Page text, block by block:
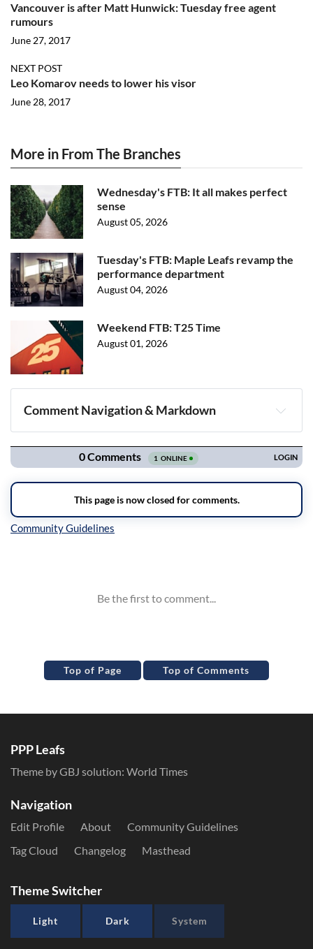
Vancouver is after Matt Hunwick: Tuesday free agent
rumours
June 27, 2017
NEXT POST
Leo Komarov needs to lower his visor
June 28, 2017
More in From The Branches
Wednesday's FTB: It all makes perfect
sense
August 05, 2026
Tuesday's FTB: Maple Leafs revamp the
performance department
August 04, 2026
Weekend FTB: T25 Time
August 01, 2026
Comment Navigation & Markdown
Navigation
Top of Page Top of Comments
PPP Leafs
Theme by GBJ solution: World Times
Navigation
Edit Profile About
Community Guidelines
Tag Cloud
Changelog Masthead
Theme Switcher
Light Dark System